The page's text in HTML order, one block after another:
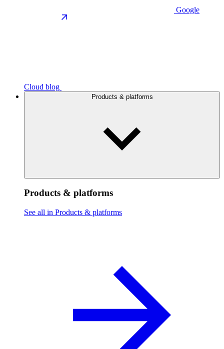
Google
Cloud blog
Products & platforms
Products & platforms
See all in Products & platforms